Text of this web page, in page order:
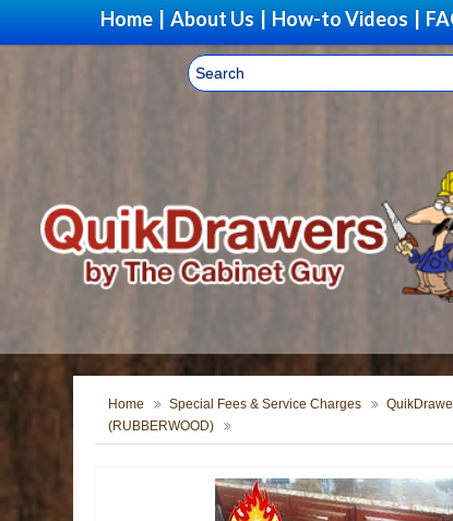
Home About Us How-to Videos
Home Special Fees & Service Charges
(RUBBERWOOD)